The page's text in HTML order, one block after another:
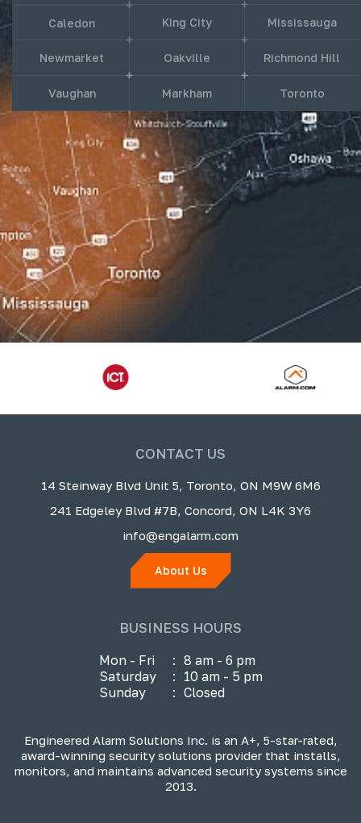
Caledon King City Mississauga
Newmarket Oakville Richmond Hill
Vaughan Markham Toronto
CONTACT US
14 Steinway Blvd Unit 5, Toronto, ON M9W 6M6
241 Edgeley Blvd #7B, Concord, ON L4K 3Y6
info@engalarm.com
About Us
BUSINESS HOURS
Mon - Fri : 8 am - 6 pm
Saturday
: 10 am - 5 pm
Sunday
: Closed
Engineered Alarm Solutions Inc. is an A+, 5-star-rated,
award-winning security solutions provider that installs,
monitors, and maintains advanced security systems since
2013.